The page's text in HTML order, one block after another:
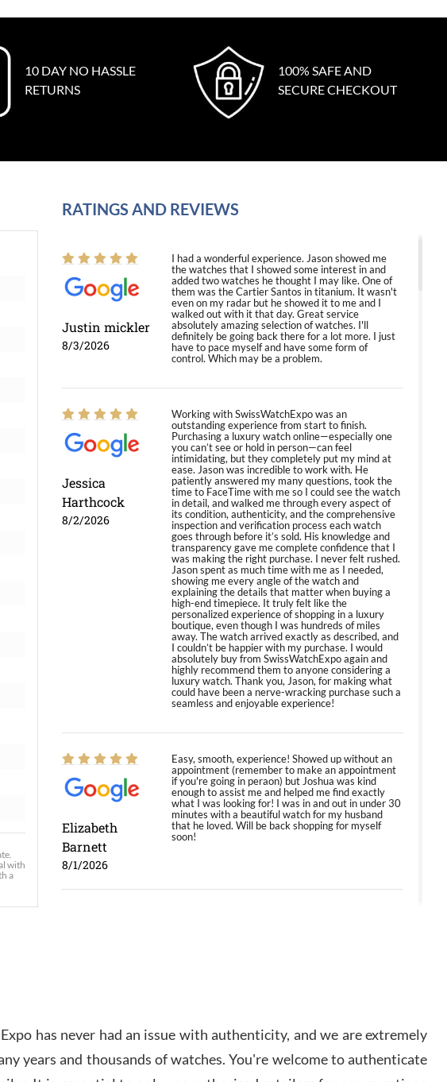
10 DAY NO HASSLE
RETURNS
100% SAFE AND
SECURE CHECKOUT
with
a
RATINGS AND REVIEWS
Justin mickler
8/3/2026
I had a wonderful experience. Jason showed me
the watches that I showed some interest in and
added two watches he thought I may like. One of
them was the Cartier Santos in titanium. It wasn't
even on my radar but he showed it to me and I
walked out with it that day. Great service
absolutely amazing selection of watches. I'll
definitely be going back there for a lot more. I just
have to pace myself and have some form of
control. Which may be a problem.
Jessica
Harthcock
8/2/2026
Working with SwissWatchExpo was an
outstanding experience from start to finish.
Purchasing a luxury watch online—especially one
you can’t see or hold in person—can feel
intimidating, but they completely put my mind at
ease. Jason was incredible to work with. He
patiently answered my many questions, took the
time to FaceTime with me so I could see the watch
in detail, and walked me through every aspect of
its condition, authenticity, and the comprehensive
inspection and verification process each watch
goes through before it’s sold. His knowledge and
transparency gave me complete confidence that I
was making the right purchase. I never felt rushed.
Jason spent as much time with me as I needed,
showing me every angle of the watch and
explaining the details that matter when buying a
high-end timepiece. It truly felt like the
personalized experience of shopping in a luxury
boutique, even though I was hundreds of miles
away. The watch arrived exactly as described, and
I couldn’t be happier with my purchase. I would
absolutely buy from SwissWatchExpo again and
highly recommend them to anyone considering a
luxury watch. Thank you, Jason, for making what
could have been a nerve-wracking purchase such a
seamless and enjoyable experience!
Elizabeth
Barnett
8/1/2026
Easy, smooth, experience! Showed up without an
appointment (remember to make an appointment
if you're going in peraon) but Joshua was kind
enough to assist me and helped me find exactly
what I was looking for! I was in and out in under 30
minutes with a beautiful watch for my husband
that he loved. Will be back shopping for myself
soon!
Amazing selection, competitive prices, great
overall experience. David R. was fantastic to work
has never had an issue with authenticity, and we are extremely
years and thousands of watches. You're welcome to authenticate